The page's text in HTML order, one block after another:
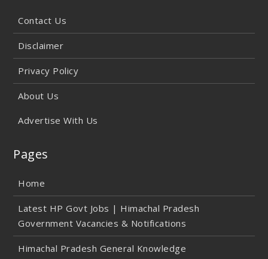
Contact Us
Disclaimer
Privacy Policy
About Us
Advertise With Us
Pages
Home
Latest HP Govt Jobs | Himachal Pradesh
Government Vacancies & Notifications
Himachal Pradesh General Knowledge